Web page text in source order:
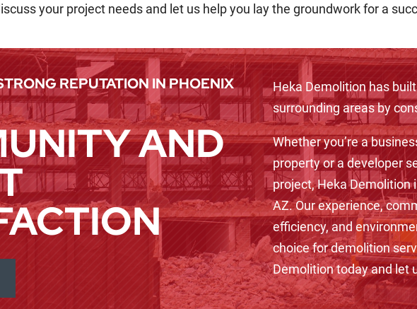
your project needs and let us help you lay the groundwork for a
REPUTATION IN PHOENIX
AND
Heka Demolition has
surrounding areas by
Whether you’re a
property or a developer
project, Heka Demolition
AZ. Our experience,
efficiency, and
choice for demolition
Demolition today and let